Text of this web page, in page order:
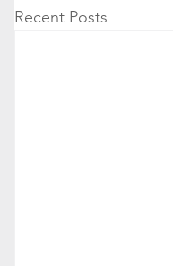
Recent Posts